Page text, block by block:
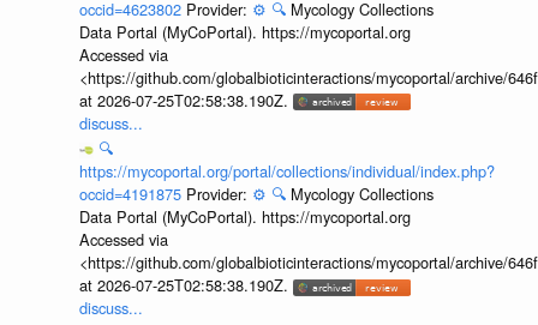
occid=4623802 Provider: ⚙️ 🔍 Mycology Collections
Data Portal (MyCoPortal). https://mycoportal.org
Accessed via
<https://github.com/globalbioticinteractions/mycoportal/archive/
at 2026-07-25T02:58:38.190Z.
discuss...
🔍
https://mycoportal.org/portal/collections/individual/index.php?
occid=4191875 Provider: ⚙️ 🔍 Mycology Collections
Data Portal (MyCoPortal). https://mycoportal.org
Accessed via
<https://github.com/globalbioticinteractions/mycoportal/archive/
at 2026-07-25T02:58:38.190Z.
discuss...